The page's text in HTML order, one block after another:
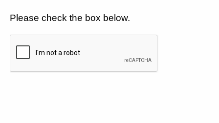
Please check the box below.